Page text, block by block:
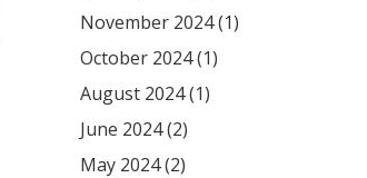
November 2024 (1)
October 2024 (1)
August 2024 (1)
June 2024 (2)
May 2024 (2)